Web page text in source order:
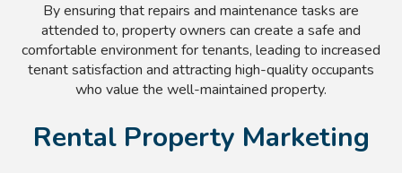
By ensuring that repairs and maintenance tasks are
attended to, property owners can create a safe and
comfortable environment for tenants, leading to increased
tenant satisfaction and attracting high-quality occupants
who value the well-maintained property.
Rental Property Marketing